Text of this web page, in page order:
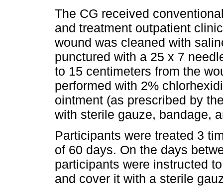
The CG received
and treatment outpatient
wound was cleaned with
punctured with a 25 x 7
to 15 centimeters from the
performed with 2%
ointment (as prescribed by
with sterile gauze, bandage,
Participants were treated 3
of 60 days. On the days
participants were instructed
and cover it with a sterile